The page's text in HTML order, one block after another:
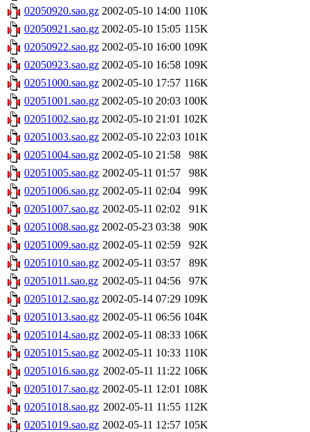
02050920.sao.gz 2002-05-10 14:00 110K
02050921.sao.gz 2002-05-10 15:05 115K
02050922.sao.gz 2002-05-10 16:00 109K
02050923.sao.gz 2002-05-10 16:58 109K
02051000.sao.gz 2002-05-10 17:57 116K
02051001.sao.gz 2002-05-10 20:03 100K
02051002.sao.gz 2002-05-10 21:01 102K
02051003.sao.gz 2002-05-10 22:03 101K
02051004.sao.gz 2002-05-10 21:58
98K
02051005.sao.gz 2002-05-11 01:57
98K
02051006.sao.gz 2002-05-11 02:04
99K
02051007.sao.gz 2002-05-11 02:02
91K
02051008.sao.gz 2002-05-23 03:38
90K
02051009.sao.gz 2002-05-11 02:59
92K
02051010.sao.gz 2002-05-11 03:57
89K
02051011.sao.gz 2002-05-11 04:56
97K
02051012.sao.gz 2002-05-14 07:29 109K
02051013.sao.gz 2002-05-11 06:56 104K
02051014.sao.gz 2002-05-11 08:33 106K
02051015.sao.gz 2002-05-11 10:33 110K
02051016.sao.gz 2002-05-11 11:22 106K
02051017.sao.gz 2002-05-11 12:01 108K
02051018.sao.gz 2002-05-11 11:55 112K
02051019.sao.gz 2002-05-11 12:57 105K